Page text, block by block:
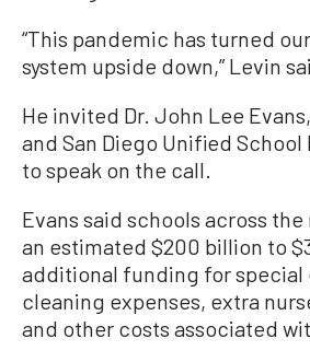
“This pandemic has turned
system upside down,” Levin
He invited Dr. John Lee
and San Diego Unified
to speak on the call.
Evans said schools across
an estimated $200 billion to
additional funding for special
cleaning expenses, extra
and other costs associated